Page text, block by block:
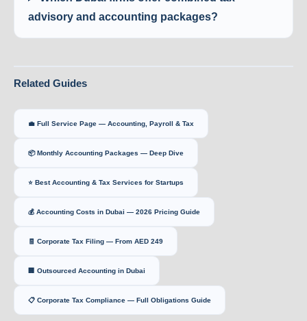
advisory and accounting packages?
Related Guides
💼 Full Service Page — Accounting, Payroll & Tax
📦 Monthly Accounting Packages — Deep Dive
⭐ Best Accounting & Tax Services for Startups
💰 Accounting Costs in Dubai — 2026 Pricing Guide
🧾 Corporate Tax Filing — From AED 249
🏢 Outsourced Accounting in Dubai
📋 Corporate Tax Compliance — Full Obligations Guide